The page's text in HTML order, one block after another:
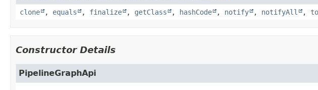
clone , equals , finalize , getClass , hashCode , notify , notifyAll ,
Constructor Details
PipelineGraphApi